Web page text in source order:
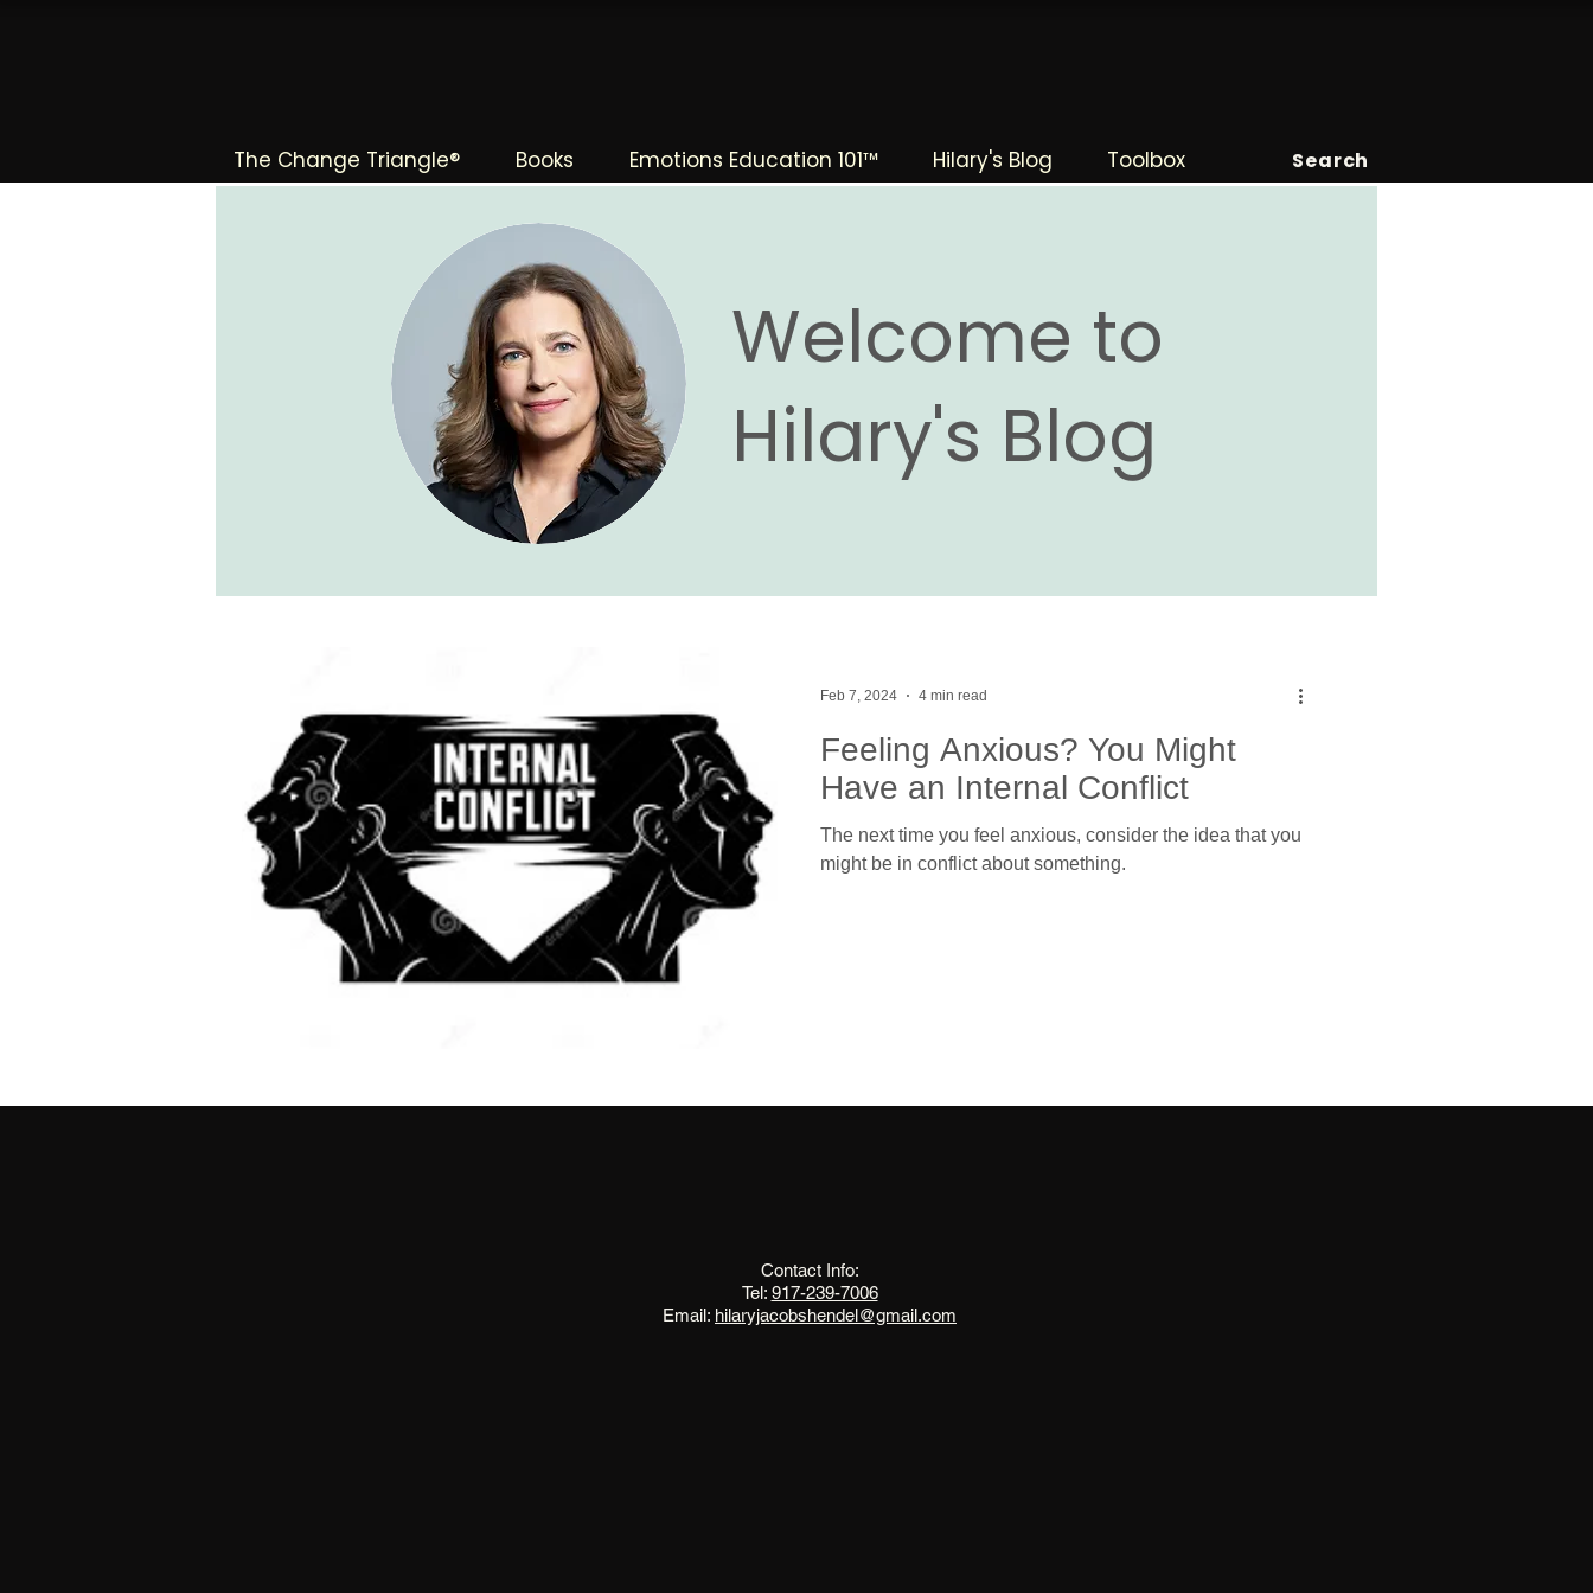
The Change Triangle® Books Emotions Education 101™ Hilary's Blog Toolbox Search
Feeling Anxious? You Might
Have an Internal Conflict
The next time you feel anxious, consider the idea that you
might be in conflict about something.
Feb 7, 2024 4 min read
Welcome to
Hilary's Blog
Contact Info:
Tel: 917-239-7006
Email: hilaryjacobshendel@gmail.com​​